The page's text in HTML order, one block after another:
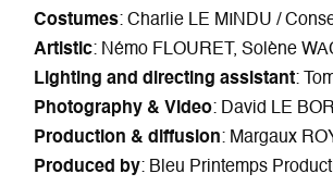
Costumes: Charlie LE MINDU /
Artistic: Némo FLOURET, Solène
Lighting and directing assistant:
Photography & Video: David LE
Production & diffusion: Margaux
Produced by: Bleu Printemps